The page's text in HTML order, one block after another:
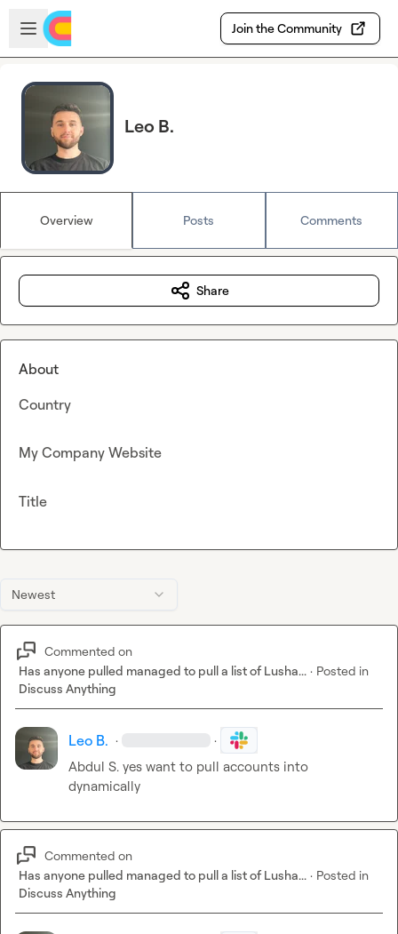
Skip to main content
Open sidebar
Join the Community
Leo B.
Overview Posts Comments
Newest
Commented on
Has anyone pulled managed to pull a list of Lusha... · Posted in
Discuss Anything
Leo B. · ·
Abdul S. yes want to pull accounts into
dynamically
Commented on
Has anyone pulled managed to pull a list of Lusha... · Posted in
Discuss Anything
Share
About
Country
My Company Website
Title